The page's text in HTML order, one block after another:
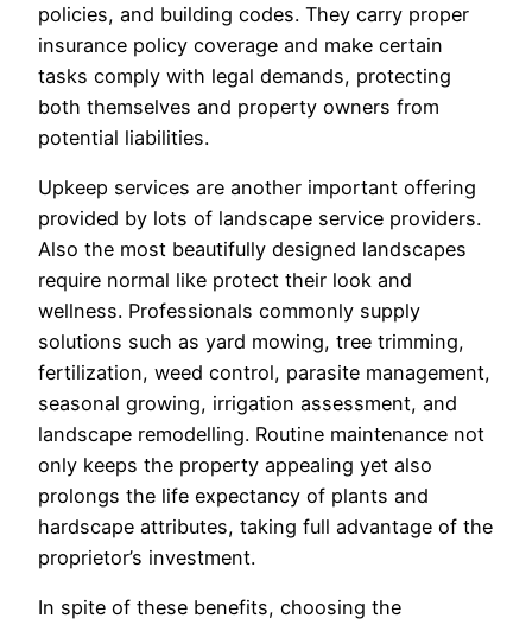
policies, and building codes. They carry proper
insurance policy coverage and make certain
tasks comply with legal demands, protecting
both themselves and property owners from
potential liabilities.
Upkeep services are another important offering
provided by lots of landscape service providers.
Also the most beautifully designed landscapes
require normal like protect their look and
wellness. Professionals commonly supply
solutions such as yard mowing, tree trimming,
fertilization, weed control, parasite management,
seasonal growing, irrigation assessment, and
landscape remodelling. Routine maintenance not
only keeps the property appealing yet also
prolongs the life expectancy of plants and
hardscape attributes, taking full advantage of the
proprietor’s investment.
In spite of these benefits, choosing the